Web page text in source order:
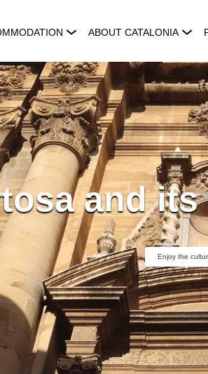
ABOUT CATALONIA
and
Enjoy the